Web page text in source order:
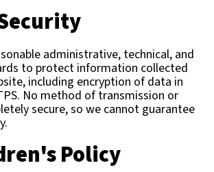
administrative, technical, and
to protect information collected
including encryption of data in
No method of transmission or
secure, so we cannot guarantee
Policy